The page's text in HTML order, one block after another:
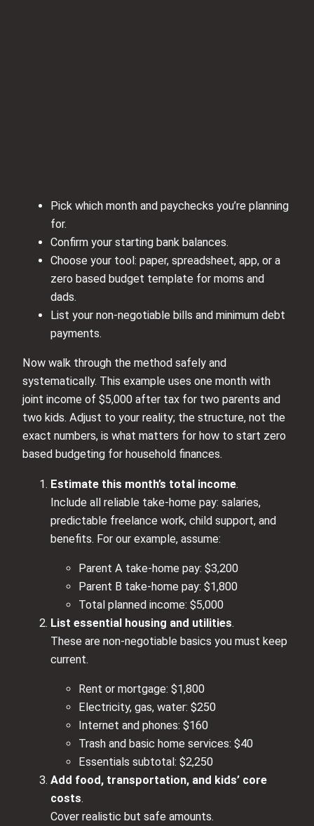
Pick which month and paychecks you’re planning
for.
Confirm your starting bank balances.
Choose your tool: paper, spreadsheet, app, or a
zero based budget template for moms and
dads.
List your non‑negotiable bills and minimum debt
payments.
Now walk through the method safely and
systematically. This example uses one month with
joint income of $5,000 after tax for two parents and
two kids. Adjust to your reality; the structure, not the
exact numbers, is what matters for how to start zero
based budgeting for household finances.
Estimate this month’s total income.
Include all reliable take‑home pay: salaries,
predictable freelance work, child support, and
benefits. For our example, assume:
Parent A take‑home pay: $3,200
Parent B take‑home pay: $1,800
Total planned income: $5,000
List essential housing and utilities.
These are non‑negotiable basics you must keep
current.
Rent or mortgage: $1,800
Electricity, gas, water: $250
Internet and phones: $160
Trash and basic home services: $40
Essentials subtotal: $2,250
Add food, transportation, and kids’ core
costs.
Cover realistic but safe amounts.